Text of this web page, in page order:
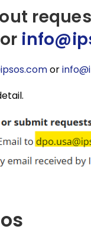
or
or